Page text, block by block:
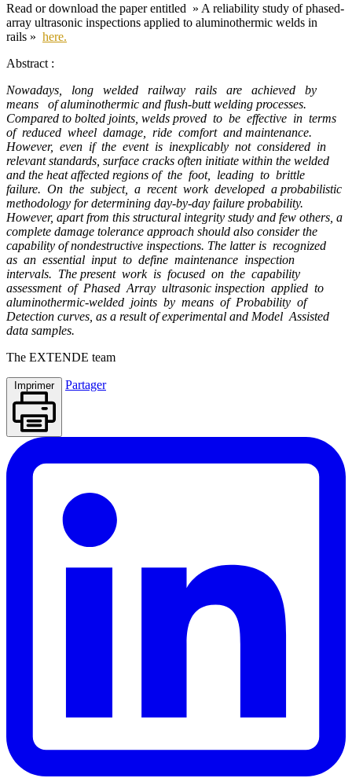
Read or download the paper entitled » A reliability study of phased-
array ultrasonic inspections applied to aluminothermic welds in
rails » here.
Abstract :
Nowadays, long welded railway rails are achieved by
means of aluminothermic and flush-butt welding processes.
Compared to bolted joints, welds proved to be effective in terms
of reduced wheel damage, ride comfort and maintenance.
However, even if the event is inexplicably not considered in
relevant standards, surface cracks often initiate within the welded
and the heat affected regions of the foot, leading to brittle
failure. On the subject, a recent work developed a probabilistic
methodology for determining day-by-day failure probability.
However, apart from this structural integrity study and few others, a
complete damage tolerance approach should also consider the
capability of nondestructive inspections. The latter is recognized
as an essential input to define maintenance inspection
intervals. The present work is focused on the capability
assessment of Phased Array ultrasonic inspection applied to
aluminothermic-welded joints by means of Probability of
Detection curves, as a result of experimental and Model Assisted
data samples.
The EXTENDE team
Imprimer Partager